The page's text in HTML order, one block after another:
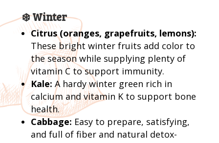
❄️ Winter
Citrus (oranges, grapefruits, lemons):
These bright winter fruits add color to
the season while supplying plenty of
vitamin C to support immunity.
Kale: A hardy winter green rich in
calcium and vitamin K to support bone
health.
Cabbage: Easy to prepare, satisfying,
and full of fiber and natural detox-